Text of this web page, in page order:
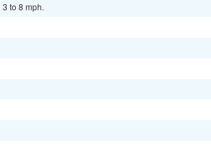
to 8 mph.